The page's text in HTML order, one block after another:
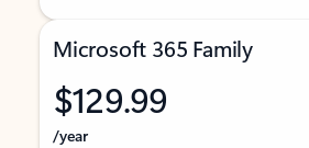
Microsoft 365 Family
$129.99
/year